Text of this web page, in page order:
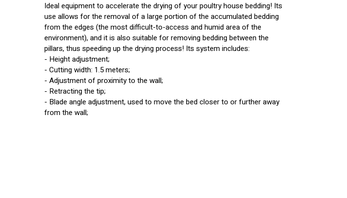
Ideal equipment to accelerate the drying of your poultry house bedding! Its
use allows for the removal of a large portion of the accumulated bedding
from the edges (the most difficult-to-access and humid area of the
environment), and it is also suitable for removing bedding between the
pillars, thus speeding up the drying process! Its system includes:
- Height adjustment;
- Cutting width: 1.5 meters;
- Adjustment of proximity to the wall;
- Retracting the tip;
- Blade angle adjustment, used to move the bed closer to or further away
from the wall;